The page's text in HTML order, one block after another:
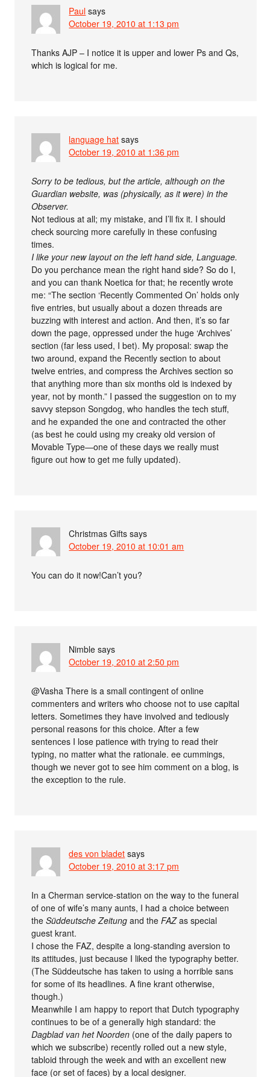
Paul says
October 19, 2010 at 1:13 pm
Thanks AJP – I notice it is upper and lower Ps and Qs,
which is logical for me.
language hat says
October 19, 2010 at 1:36 pm
Sorry to be tedious, but the article, although on the
Guardian website, was (physically, as it were) in the
Observer.
Not tedious at all; my mistake, and I’ll fix it. I should
check sourcing more carefully in these confusing
times.
I like your new layout on the left hand side, Language.
Do you perchance mean the right hand side? So do I,
and you can thank Noetica for that; he recently wrote
me: “The section ‘Recently Commented On’ holds only
five entries, but usually about a dozen threads are
buzzing with interest and action. And then, it’s so far
down the page, oppressed under the huge ‘Archives’
section (far less used, I bet). My proposal: swap the
two around, expand the Recently section to about
twelve entries, and compress the Archives section so
that anything more than six months old is indexed by
year, not by month.” I passed the suggestion on to my
savvy stepson Songdog, who handles the tech stuff,
and he expanded the one and contracted the other
(as best he could using my creaky old version of
Movable Type—one of these days we really must
figure out how to get me fully updated).
Christmas Gifts says
October 19, 2010 at 10:01 am
You can do it now!Can’t you?
Nimble says
October 19, 2010 at 2:50 pm
@Vasha There is a small contingent of online
commenters and writers who choose not to use capital
letters. Sometimes they have involved and tediously
personal reasons for this choice. After a few
sentences I lose patience with trying to read their
typing, no matter what the rationale. ee cummings,
though we never got to see him comment on a blog, is
the exception to the rule.
des von bladet says
October 19, 2010 at 3:17 pm
In a Cherman service-station on the way to the funeral
of one of wife’s many aunts, I had a choice between
theSüddeutsche Zeitung and theFAZas special
guest krant.
I chose the FAZ, despite a long-standing aversion to
its attitudes, just because I liked the typography better.
(The Süddeutsche has taken to using a horrible sans
for some of its headlines. A fine krant otherwise,
though.)
Meanwhile I am happy to report that Dutch typography
continues to be of a generally high standard: the
Dagblad van het Noorden (one of the daily papers to
which we subscribe) recently rolled out a new style,
tabloid through the week and with an excellent new
face (or set of faces) by a local designer.